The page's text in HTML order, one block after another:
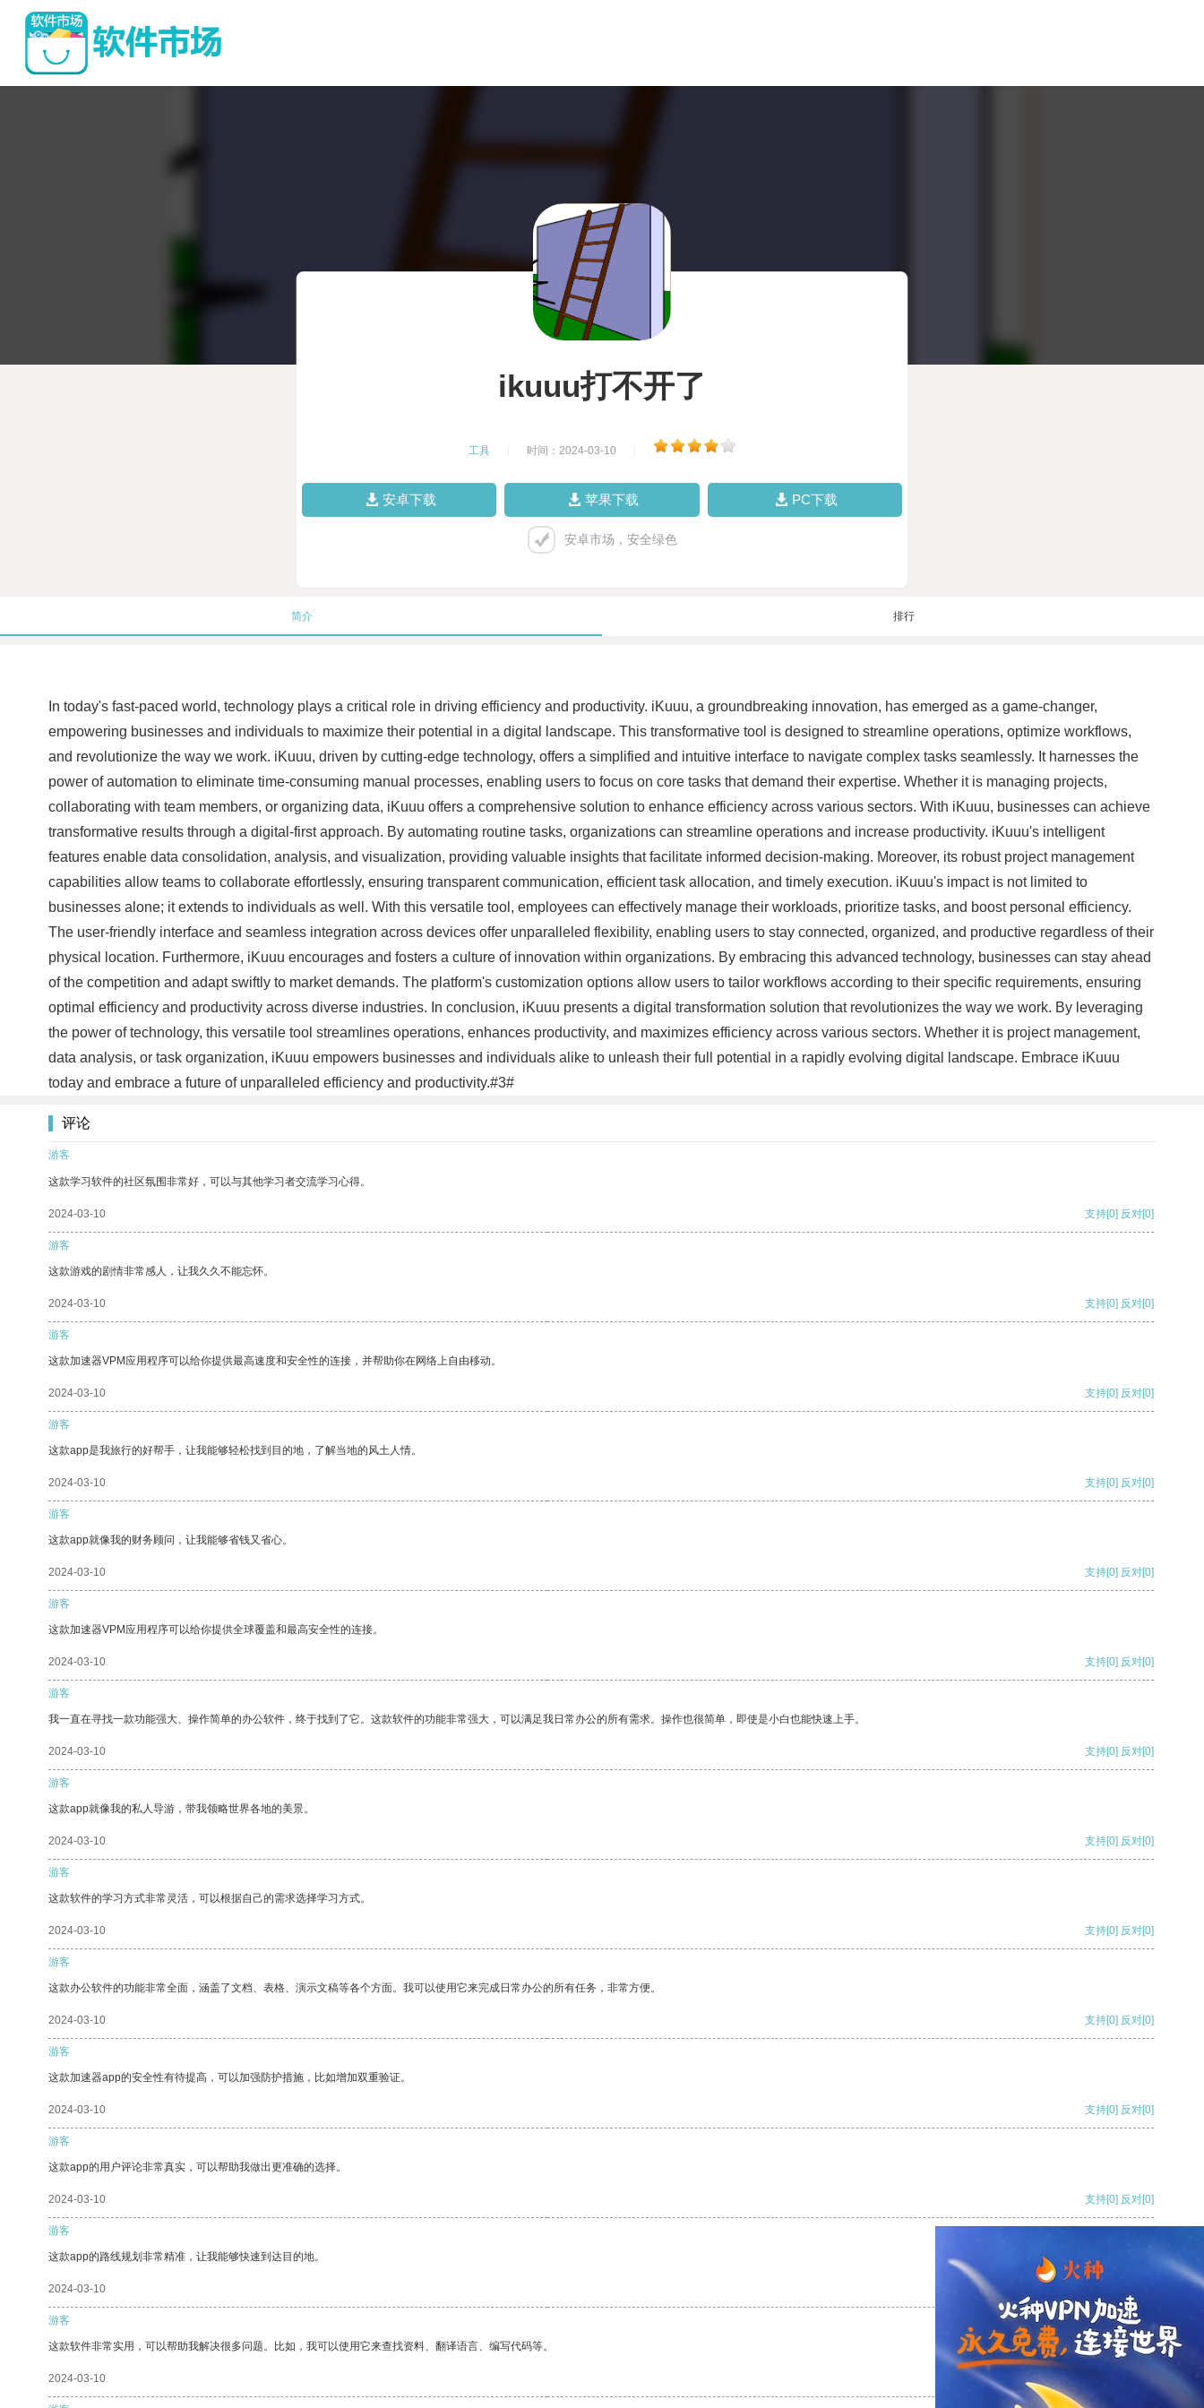
ikuuu打不开了
工具 时间：2024-03-10
安卓下载 苹果下载 PC下载
安卓市场，安全绿色
简介 排行
In today's fast-paced world, technology plays a critical role in driving efficiency and productivity. iKuuu, a groundbreaking innovation, has emerged as a game-changer,
empowering businesses and individuals to maximize their potential in a digital landscape. This transformative tool is designed to streamline operations, optimize workflows,
and revolutionize the way we work. iKuuu, driven by cutting-edge technology, offers a simplified and intuitive interface to navigate complex tasks seamlessly. It harnesses the
power of automation to eliminate time-consuming manual processes, enabling users to focus on core tasks that demand their expertise. Whether it is managing projects,
collaborating with team members, or organizing data, iKuuu offers a comprehensive solution to enhance efficiency across various sectors. With iKuuu, businesses can achieve
transformative results through a digital-first approach. By automating routine tasks, organizations can streamline operations and increase productivity. iKuuu's intelligent
features enable data consolidation, analysis, and visualization, providing valuable insights that facilitate informed decision-making. Moreover, its robust project management
capabilities allow teams to collaborate effortlessly, ensuring transparent communication, efficient task allocation, and timely execution. iKuuu's impact is not limited to
businesses alone; it extends to individuals as well. With this versatile tool, employees can effectively manage their workloads, prioritize tasks, and boost personal efficiency.
The user-friendly interface and seamless integration across devices offer unparalleled flexibility, enabling users to stay connected, organized, and productive regardless of their
physical location. Furthermore, iKuuu encourages and fosters a culture of innovation within organizations. By embracing this advanced technology, businesses can stay ahead
of the competition and adapt swiftly to market demands. The platform's customization options allow users to tailor workflows according to their specific requirements, ensuring
optimal efficiency and productivity across diverse industries. In conclusion, iKuuu presents a digital transformation solution that revolutionizes the way we work. By leveraging
the power of technology, this versatile tool streamlines operations, enhances productivity, and maximizes efficiency across various sectors. Whether it is project management,
data analysis, or task organization, iKuuu empowers businesses and individuals alike to unleash their full potential in a rapidly evolving digital landscape. Embrace iKuuu
today and embrace a future of unparalleled efficiency and productivity.#3#
评论
游客
这款学习软件的社区氛围非常好，可以与其他学习者交流学习心得。
2024-03-10 支持[0] 反对[0]
游客
这款游戏的剧情非常感人，让我久久不能忘怀。
2024-03-10 支持[0] 反对[0]
游客
这款加速器VPM应用程序可以给你提供最高速度和安全性的连接，并帮助你在网络上自由移动。
2024-03-10 支持[0] 反对[0]
游客
这款app是我旅行的好帮手，让我能够轻松找到目的地，了解当地的风土人情。
2024-03-10 支持[0] 反对[0]
游客
这款app就像我的财务顾问，让我能够省钱又省心。
2024-03-10 支持[0] 反对[0]
游客
这款加速器VPM应用程序可以给你提供全球覆盖和最高安全性的连接。
2024-03-10 支持[0] 反对[0]
游客
我一直在寻找一款功能强大、操作简单的办公软件，终于找到了它。这款软件的功能非常强大，可以满足我日常办公的所有需求。操作也很简单，即使是小白也能快速上手。
2024-03-10 支持[0] 反对[0]
游客
这款app就像我的私人导游，带我领略世界各地的美景。
2024-03-10 支持[0] 反对[0]
游客
这款软件的学习方式非常灵活，可以根据自己的需求选择学习方式。
2024-03-10 支持[0] 反对[0]
游客
这款办公软件的功能非常全面，涵盖了文档、表格、演示文稿等各个方面。我可以使用它来完成日常办公的所有任务，非常方便。
2024-03-10 支持[0] 反对[0]
游客
这款加速器app的安全性有待提高，可以加强防护措施，比如增加双重验证。
2024-03-10 支持[0] 反对[0]
游客
这款app的用户评论非常真实，可以帮助我做出更准确的选择。
2024-03-10 支持[0] 反对[0]
游客
这款app的路线规划非常精准，让我能够快速到达目的地。
2024-03-10
游客
这款软件非常实用，可以帮助我解决很多问题。比如，我可以使用它来查找资料、翻译语言、编写代码等。
2024-03-10 反对